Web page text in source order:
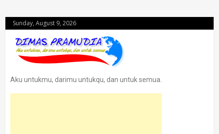
Sunday, August 9, 2026
Aku untukmu, darimu untukqu, dan untuk semua.